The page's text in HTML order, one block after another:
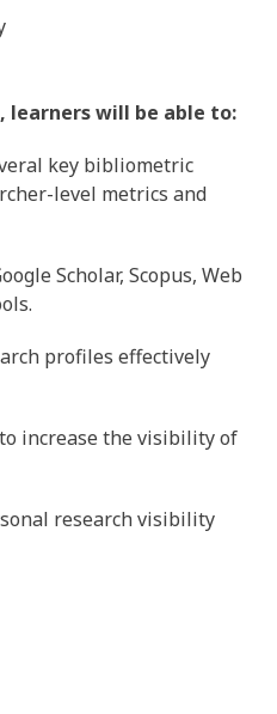
learners will be able to:
key bibliometric
level metrics and
Scholar, Scopus, Web
profiles effectively
increase the visibility of
research visibility